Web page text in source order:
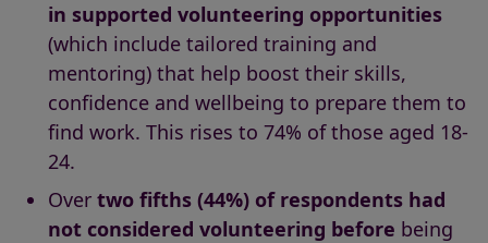
in supported volunteering opportunities
(which include tailored training and
mentoring) that help boost their skills,
confidence and wellbeing to prepare them to
find work. This rises to 74% of those aged 18-
24.
Over two fifths (44%) of respondents had
not considered volunteering before being